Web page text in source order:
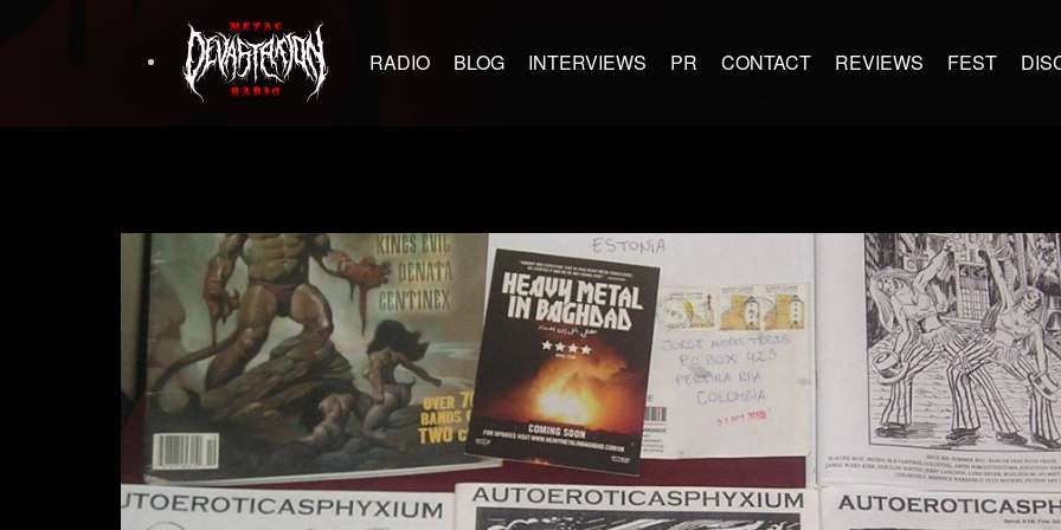
RADIO BLOG INTERVIEWS PR CONTACT REVIEWS FEST